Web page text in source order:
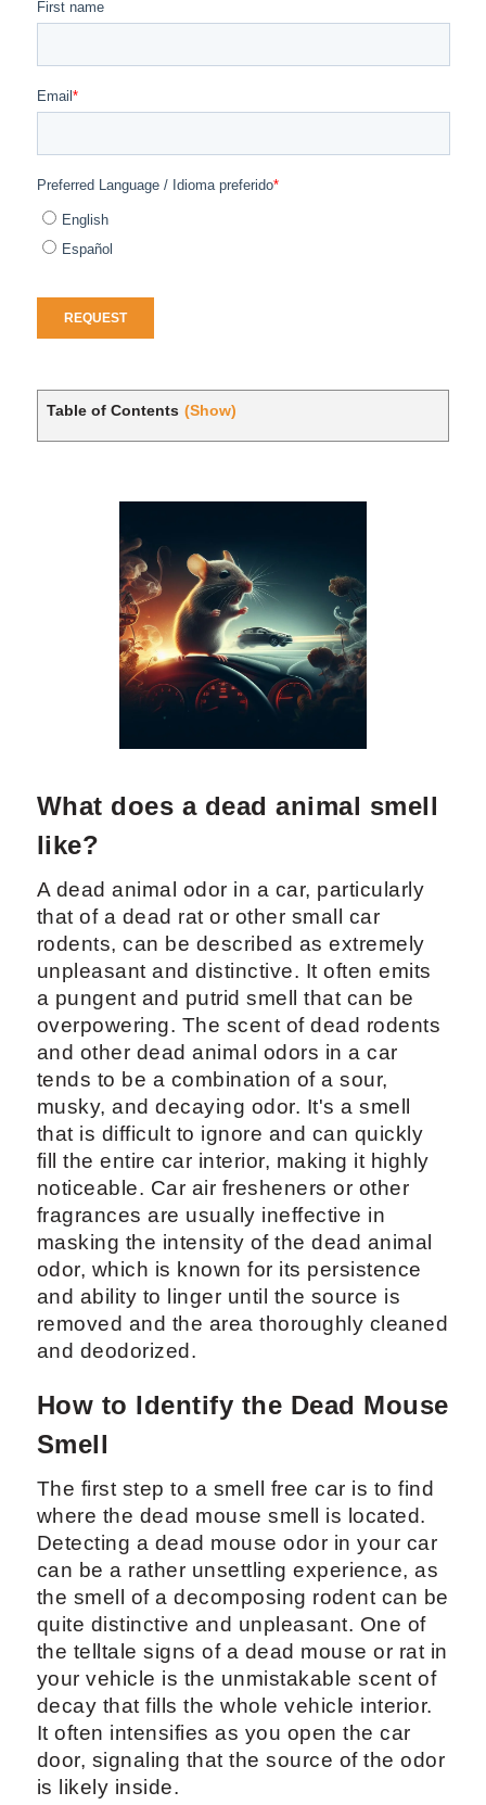
Table of Contents (Show)
What does a dead animal smell
like?
A dead animal odor in a car, particularly
that of a dead rat or other small car
rodents, can be described as extremely
unpleasant and distinctive. It often emits
a pungent and putrid smell that can be
overpowering. The scent of dead rodents
and other dead animal odors in a car
tends to be a combination of a sour,
musky, and decaying odor. It's a smell
that is difficult to ignore and can quickly
fill the entire car interior, making it highly
noticeable. Car air fresheners or other
fragrances are usually ineffective in
masking the intensity of the dead animal
odor, which is known for its persistence
and ability to linger until the source is
removed and the area thoroughly cleaned
and deodorized.
How to Identify the Dead Mouse
Smell
The first step to a smell free car is to find
where the dead mouse smell is located.
Detecting a dead mouse odor in your car
can be a rather unsettling experience, as
the smell of a decomposing rodent can be
quite distinctive and unpleasant. One of
the telltale signs of a dead mouse or rat in
your vehicle is the unmistakable scent of
decay that fills the whole vehicle interior.
It often intensifies as you open the car
door, signaling that the source of the odor
is likely inside.